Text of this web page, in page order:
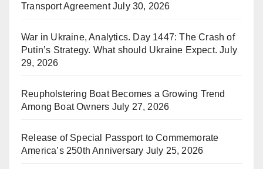
Transport Agreement July 30, 2026
War in Ukraine, Analytics. Day 1447: The Crash of
Putin’s Strategy. What should Ukraine Expect. July
29, 2026
Reupholstering Boat Becomes a Growing Trend
Among Boat Owners July 27, 2026
Release of Special Passport to Commemorate
America’s 250th Anniversary July 25, 2026